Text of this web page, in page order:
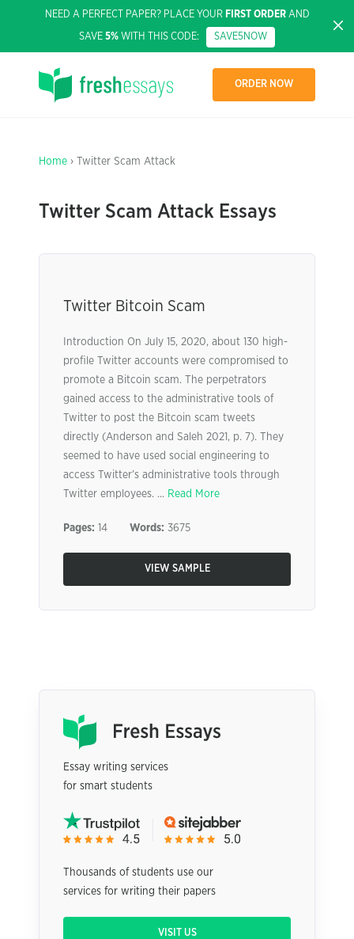
NEED A PERFECT PAPER? PLACE YOUR FIRST ORDERAND
SAVE 5% WITH THIS CODE: SAVE5NOW
ORDER NOW
Home › Twitter Scam Attack
Twitter Scam Attack Essays
Twitter Bitcoin Scam
Introduction On July 15, 2020, about 130 high-
profile Twitter accounts were compromised to
promote a Bitcoin scam. The perpetrators
gained access to the administrative tools of
Twitter to post the Bitcoin scam tweets
directly (Anderson and Saleh 2021, p. 7). They
seemed to have used social engineering to
access Twitter’s administrative tools through
Twitter employees. ... Read More
Pages: 14 Words: 3675
VIEW SAMPLE
Essay writing services
for smart students
Thousands of students use our
services for writing their papers
VISIT US